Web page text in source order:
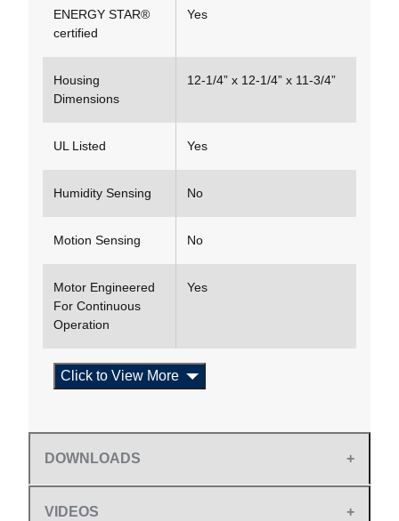
ENERGY STAR®
certified
Yes
Housing
Dimensions
12-1/4” x 12-1/4” x 11-3/4”
UL Listed Yes
Humidity Sensing No
Motion Sensing No
Motor Engineered
For Continuous
Operation
Yes
Click to View More
DOWNLOADS
VIDEOS